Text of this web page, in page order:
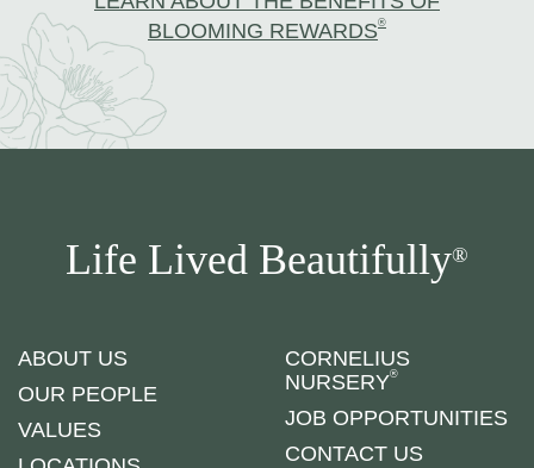
BLOOMING REWARDS®
Life Lived Beautifully®
ABOUT US
OUR PEOPLE
VALUES
CORNELIUS
NURSERY®
JOB OPPORTUNITIES
CONTACT US